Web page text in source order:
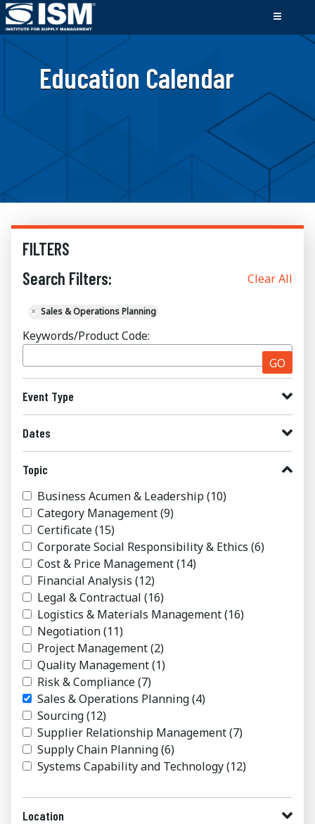
Education Calendar
FILTERS
Search Filters:
Clear All
× Sales & Operations Planning
Keywords/Product Code:
GO
Event Type
Dates
Topic
Business Acumen & Leadership(10)
Category Management(9)
Certificate(15)
Corporate Social Responsibility & Ethics (6)
Cost & Price Management(14)
Financial Analysis (12)
Legal & Contractual (16)
Logistics & Materials Management(16)
Negotiation(11)
Project Management(2)
Quality Management(1)
Risk & Compliance(7)
Sales & Operations Planning(4)
Sourcing(12)
Supplier Relationship Management(7)
Supply Chain Planning(6)
Systems Capability and Technology(12)
Location